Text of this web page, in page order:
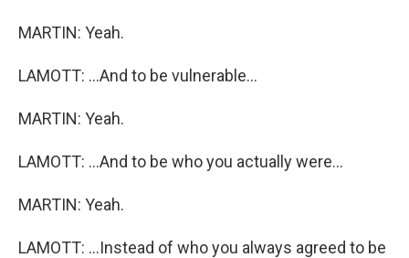
MARTIN: Yeah.
LAMOTT: ...And to be vulnerable...
MARTIN: Yeah.
LAMOTT: ...And to be who you actually were...
MARTIN: Yeah.
LAMOTT: ...Instead of who you always agreed to be